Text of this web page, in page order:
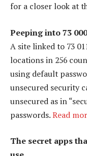
for a closer look at
Peeping into 73
A site linked to 73
locations in 256
using default
unsecured security
unsecured as in
passwords.Read
The secret apps